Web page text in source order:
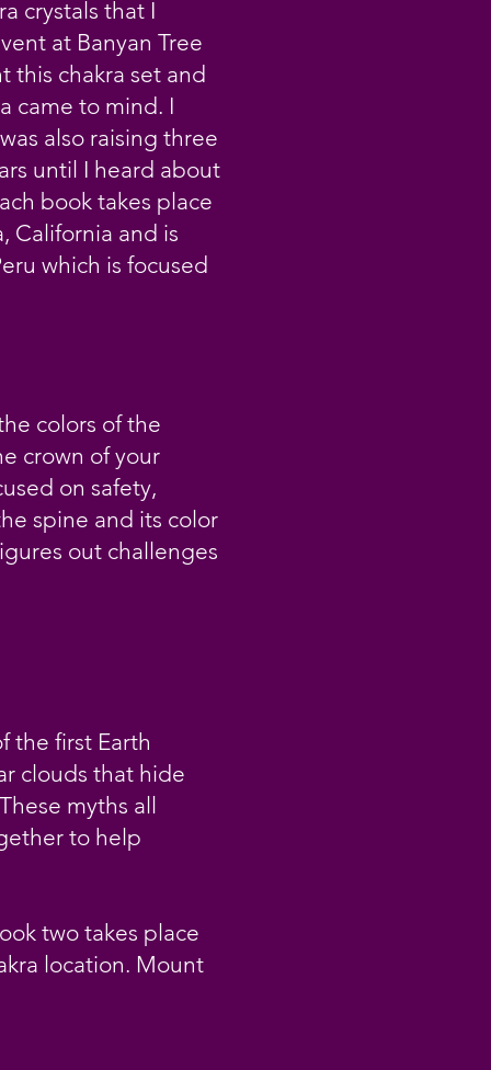
crystals that I
at Banyan Tree
this chakra set and
came to mind. I
also raising three
until I heard about
book takes place
California and is
which is focused
colors of the
crown of your
on safety,
spine and its color
out challenges
the first Earth
clouds that hide
myths all
to help
two takes place
location. Mount